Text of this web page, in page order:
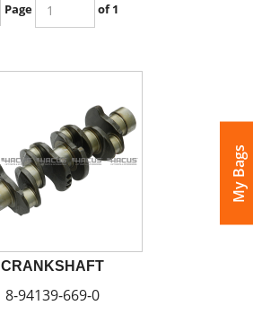
My Bags
Page of 1
CRANKSHAFT
8-94139-669-0